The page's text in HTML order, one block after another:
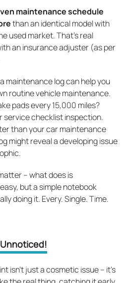
maintenance schedule
than an identical model with
used market. That's real
an insurance adjuster (as per
maintenance log can help you
routine vehicle maintenance.
pads every 15,000 miles?
service checklist inspection.
than your car maintenance
might reveal a developing issue
– what does is
but a simple notebook
doing it. Every. Single. Time.
Unnoticed!
isn't just a cosmetic issue – it's